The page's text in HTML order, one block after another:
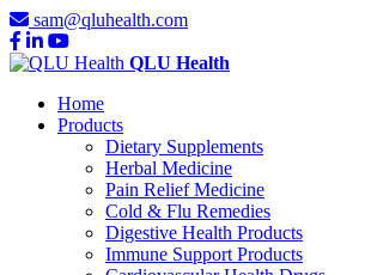
sam@qluhealth.com
QLU Health
Home
Products
Dietary Supplements
Herbal Medicine
Pain Relief Medicine
Cold & Flu Remedies
Digestive Health Products
Immune Support Products